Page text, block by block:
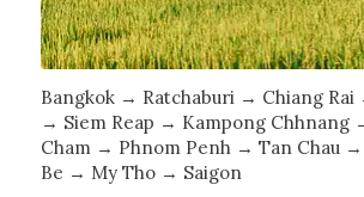
Bangkok → Ratchaburi → Chiang Rai
→ Siem Reap → Kampong Chhnang
Cham → Phnom Penh → Tan Chau
Be → My Tho → Saigon